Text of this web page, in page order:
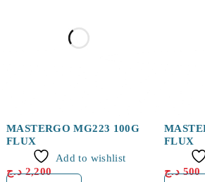
MASTERGO MG223 100G
FLUX
Add to wishlist
2,200 د.ج
FLUX
500 د.ج